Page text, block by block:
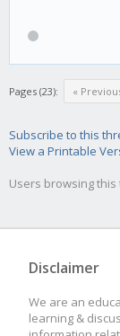
Pages (23): «
Subscribe to this
View a Printable
Users browsing this
Disclaimer
We are an
learning &